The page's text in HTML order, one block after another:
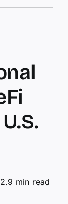
2.9 min read